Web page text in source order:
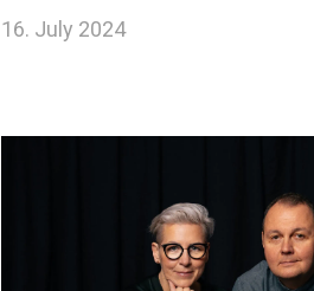
16. July 2024